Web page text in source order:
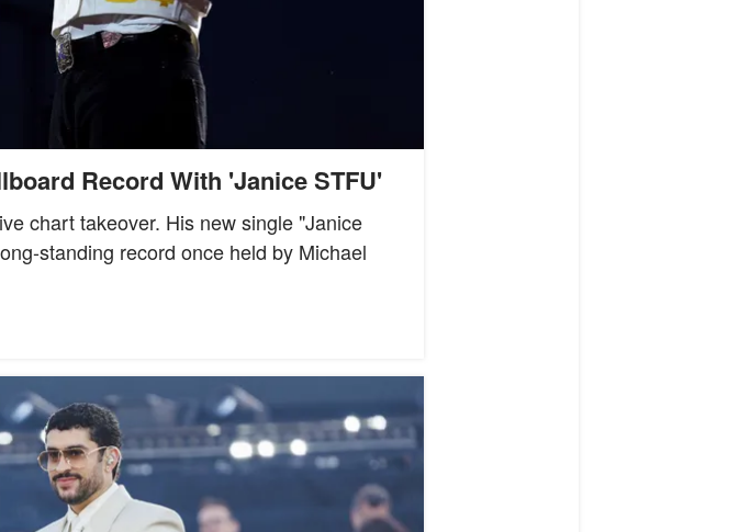
Record With 'Janice STFU'
chart takeover. His new single "Janice
standing record once held by Michael